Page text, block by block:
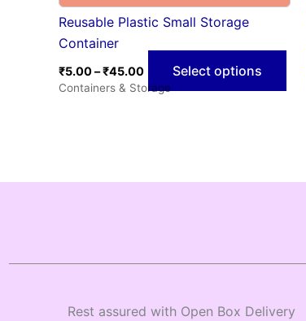
Reusable Plastic Small Storage
Container
₹5.00–₹45.00 Select options
Containers & Storage
Rest assured with Open Box Delivery